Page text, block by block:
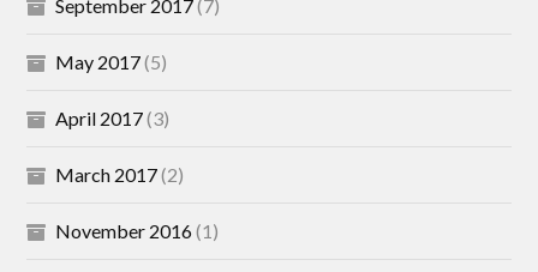
September 2017(7)
May 2017(5)
April 2017(3)
March 2017(2)
November 2016(1)